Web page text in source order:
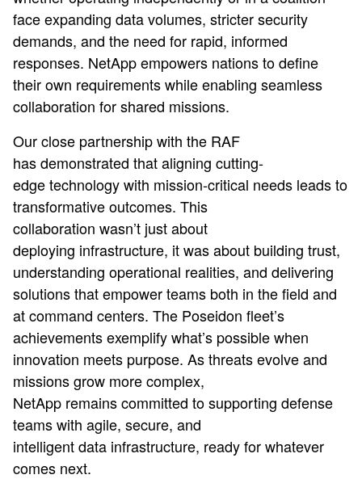
face expanding data volumes, stricter security
demands, and the need for rapid, informed
responses. NetApp empowers nations to define
their own requirements while enabling seamless
collaboration for shared missions.
Our close partnership with the RAF
has demonstrated that aligning cutting-
edge technology with mission-critical needs leads to
transformative outcomes. This
collaboration wasn’t just about
deploying infrastructure, it was about building trust,
understanding operational realities, and delivering
solutions that empower teams both in the field and
at command centers. The Poseidon fleet’s
achievements exemplify what’s possible when
innovation meets purpose. As threats evolve and
missions grow more complex,
NetApp remains committed to supporting defense
teams with agile, secure, and
intelligent data infrastructure, ready for whatever
comes next.